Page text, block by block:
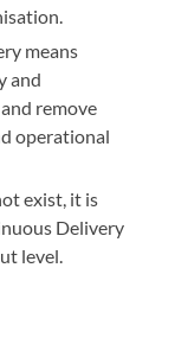
means
and
remove
operational
exist, it is
Delivery
level.